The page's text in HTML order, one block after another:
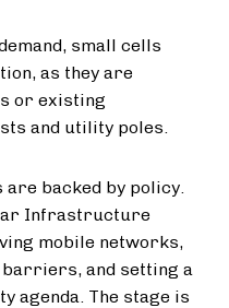
small cells
as they are
or existing
and utility poles.
are backed by policy.
Infrastructure
mobile networks,
barriers, and setting a
agenda. The stage is